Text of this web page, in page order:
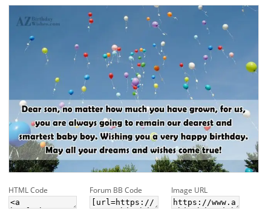
HTML Code Forum BB Code Image URL